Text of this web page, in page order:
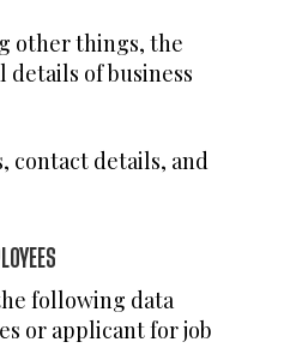
other things, the
of business
contact details, and
following data
or applicant for job